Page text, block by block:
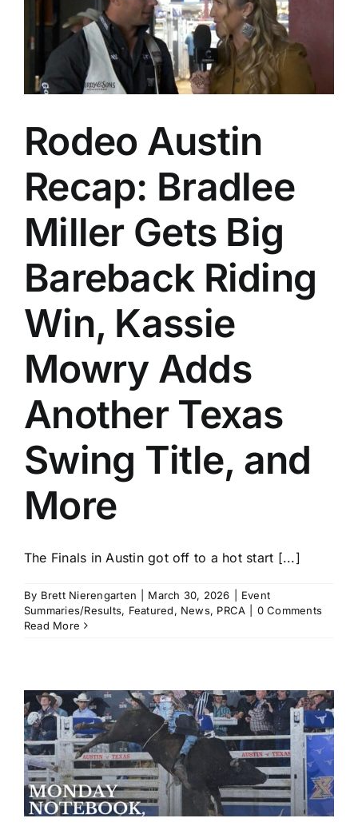
Rodeo Austin
Recap: Bradlee
Miller Gets Big
Bareback Riding
Win, Kassie
Mowry Adds
Another Texas
Swing Title, and
More
The Finals in Austin got off to a hot start [...]
By Brett Nierengarten March 30, 2026
Event
Summaries/Results, Featured, News, PRCA
0 Comments
Read More